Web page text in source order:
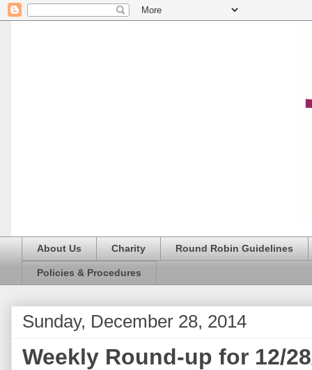
About Us Charity Round Robin Guidelines
Policies & Procedures
Sunday, December 28, 2014
Weekly Round-up for 12/